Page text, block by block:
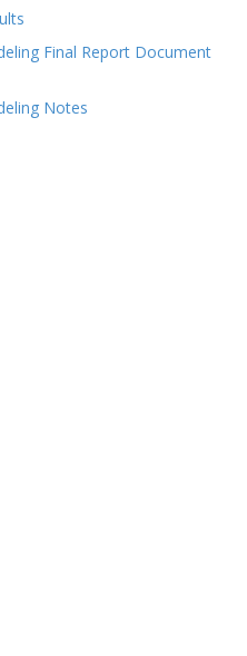
Final Report Document
Notes